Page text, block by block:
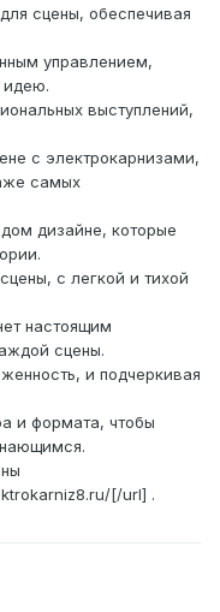
сцены, обеспечивая
управлением,
идею.
выступлений,
с электрокарнизами,
самых
дизайне, которые
с легкой и тихой
настоящим
сцены.
и подчеркивая
и формата, чтобы
[/url] .